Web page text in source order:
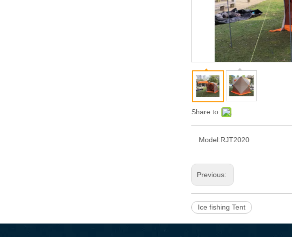
Share to:
Model:RJT2020
Previous:
Ice fishing Tent